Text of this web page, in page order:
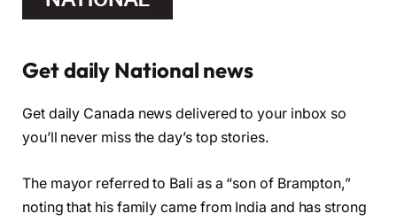
Get daily National news
Get daily Canada news delivered to your inbox so
you’ll never miss the day’s top stories.
The mayor referred to Bali as a “son of Brampton,”
noting that his family came from India and has strong